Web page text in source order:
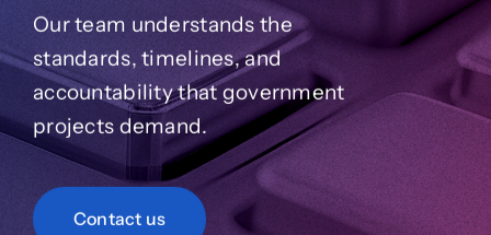
Our team understands the
standards, timelines, and
accountability that government
projects demand.
Contact us